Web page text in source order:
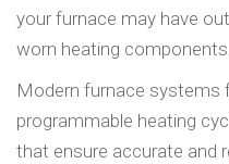
your furnace may have
worn heating components.
Modern furnace systems
programmable heating
that ensure accurate and